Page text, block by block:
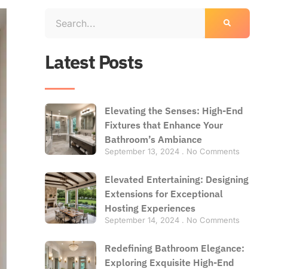
Latest Posts
Elevating the Senses: High-End
Fixtures that Enhance Your
Bathroom’s Ambiance
September 13, 2024 No Comments
Elevated Entertaining: Designing
Extensions for Exceptional
Hosting Experiences
September 14, 2024 No Comments
Redefining Bathroom Elegance:
Exploring Exquisite High-End